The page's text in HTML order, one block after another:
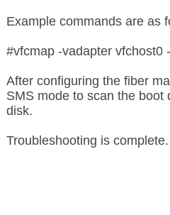
Example commands are as
#vfcmap -vadapter vfchost0
After configuring the fiber
SMS mode to scan the boot
disk.
Troubleshooting is complete.